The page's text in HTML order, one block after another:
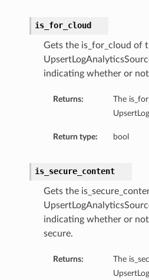
is_for_cloud
Gets the is_for_cloud of
indicating whether or
Returns:
The
Return type: bool
is_secure_content
Gets the
indicating whether or
secure.
Returns:
The